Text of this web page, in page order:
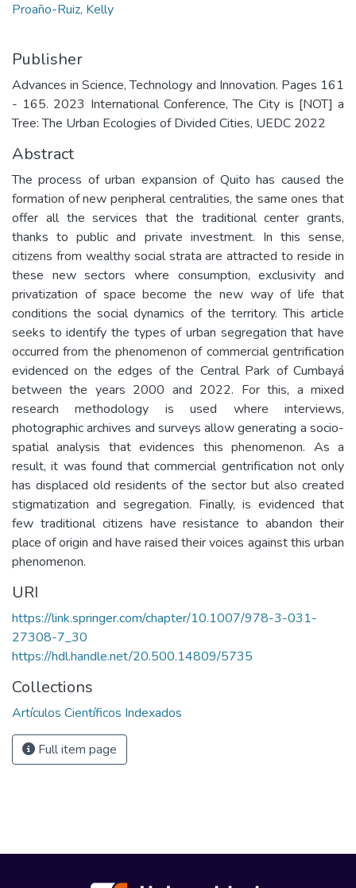
Proaño-Ruiz, Kelly
Publisher
Advances in Science, Technology and Innovation. Pages 161
- 165. 2023 International Conference, The City is [NOT] a
Tree: The Urban Ecologies of Divided Cities, UEDC 2022
Abstract
The process of urban expansion of Quito has caused the
formation of new peripheral centralities, the same ones that
offer all the services that the traditional center grants,
thanks to public and private investment. In this sense,
citizens from wealthy social strata are attracted to reside in
these new sectors where consumption, exclusivity and
privatization of space become the new way of life that
conditions the social dynamics of the territory. This article
seeks to identify the types of urban segregation that have
occurred from the phenomenon of commercial gentrification
evidenced on the edges of the Central Park of Cumbayá
between the years 2000 and 2022. For this, a mixed
research methodology is used where interviews,
photographic archives and surveys allow generating a socio-
spatial analysis that evidences this phenomenon. As a
result, it was found that commercial gentrification not only
has displaced old residents of the sector but also created
stigmatization and segregation. Finally, is evidenced that
few traditional citizens have resistance to abandon their
place of origin and have raised their voices against this urban
phenomenon.
URI
https://link.springer.com/chapter/10.1007/978-3-031-
27308-7_30
https://hdl.handle.net/20.500.14809/5735
Collections
Artículos Científicos Indexados
Full item page